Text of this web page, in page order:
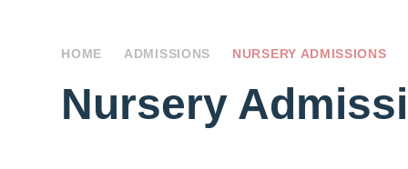
HOME ADMISSIONS NURSERY ADMISSIONS
Nursery